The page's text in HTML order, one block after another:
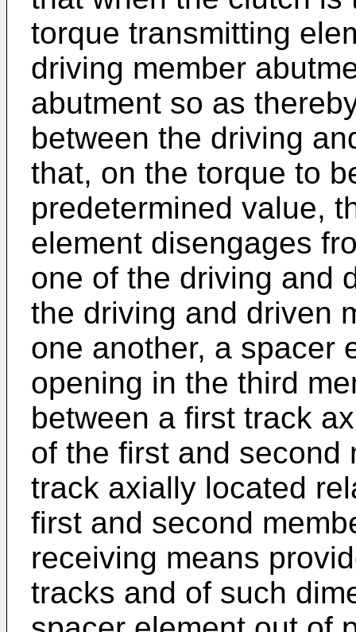
torque transmitting
driving member
abutment so as
between the driving
that, on the torque to
predetermined value,
element disengages
one of the driving and
the driving and driven
one another, a spacer
opening in the third
between a first track
of the first and second
track axially located
first and second
receiving means
tracks and of such